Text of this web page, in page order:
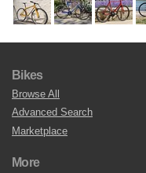
Bikes
Browse All
Advanced Search
Marketplace
More